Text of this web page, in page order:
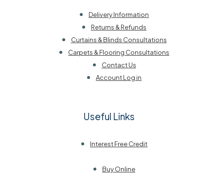
Delivery Information
Returns & Refunds
Curtains & Blinds Consultations
Carpets & Flooring Consultations
Contact Us
Account Log in
Useful Links
Interest Free Credit
Buy Online